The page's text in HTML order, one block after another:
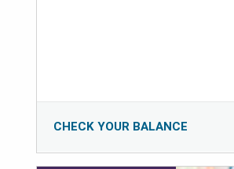
CHECK YOUR BALANCE